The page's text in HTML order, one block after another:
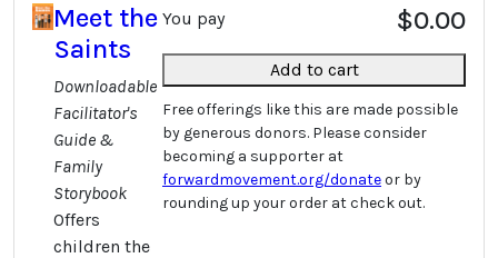
Meet the
Saints
Downloadable
Facilitator's
Guide &
Family
Storybook
Offers
children the
You pay $0.00
Add to cart
Free offerings like this are made possible
by generous donors. Please consider
becoming a supporter at
forwardmovement.org/donateor by
rounding up your order at check out.